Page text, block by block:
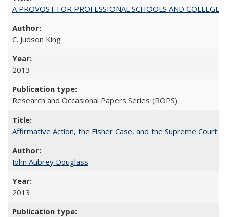
A PROVOST FOR PROFESSIONAL SCHOOLS AND COLLEGES
C. Judson King
2013
Research and Occasional Papers Series (ROPS)
Affirmative Action, the Fisher Case, and the Supreme Court:
John Aubrey Douglass
2013